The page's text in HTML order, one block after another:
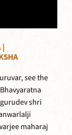
|
see the
shri
maharaj